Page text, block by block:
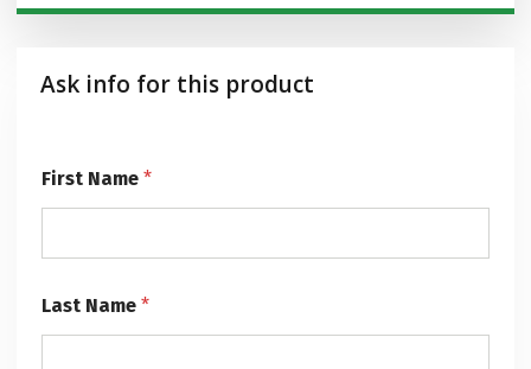
Ask info for this product
F
i
E
m
a
First Name *
Last Name *